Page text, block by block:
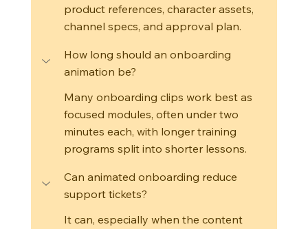
product references, character assets,
channel specs, and approval plan.
How long should an onboarding
animation be?
Many onboarding clips work best as
focused modules, often under two
minutes each, with longer training
programs split into shorter lessons.
Can animated onboarding reduce
support tickets?
It can, especially when the content